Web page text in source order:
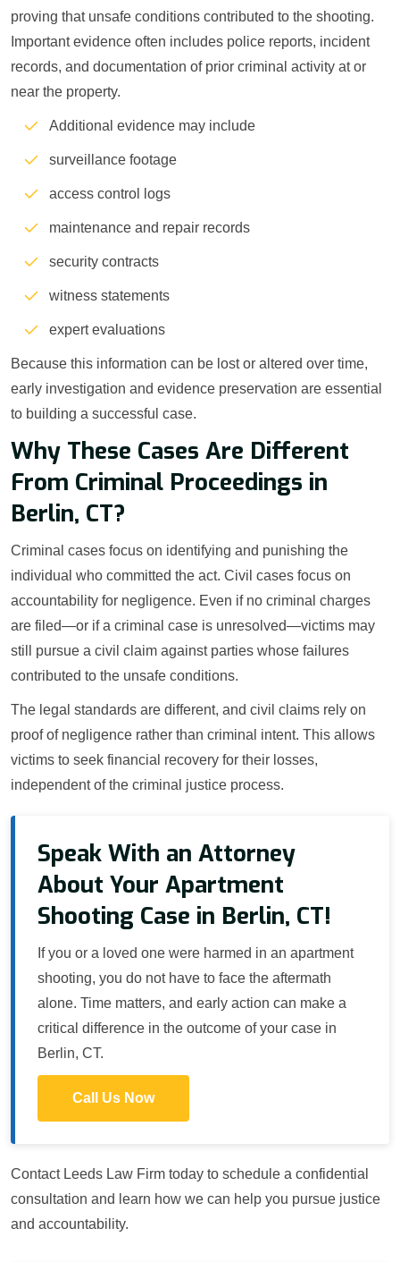
proving that unsafe conditions contributed to the shooting.
Important evidence often includes police reports, incident
records, and documentation of prior criminal activity at or
near the property.
Additional evidence may include
surveillance footage
access control logs
maintenance and repair records
security contracts
witness statements
expert evaluations
Because this information can be lost or altered over time,
early investigation and evidence preservation are essential
to building a successful case.
Why These Cases Are Different
From Criminal Proceedings in
Berlin, CT?
Criminal cases focus on identifying and punishing the
individual who committed the act. Civil cases focus on
accountability for negligence. Even if no criminal charges
are filed—or if a criminal case is unresolved—victims may
still pursue a civil claim against parties whose failures
contributed to the unsafe conditions.
The legal standards are different, and civil claims rely on
proof of negligence rather than criminal intent. This allows
victims to seek financial recovery for their losses,
independent of the criminal justice process.
Speak With an Attorney
About Your Apartment
Shooting Case in Berlin, CT!
If you or a loved one were harmed in an apartment
shooting, you do not have to face the aftermath
alone. Time matters, and early action can make a
critical difference in the outcome of your case in
Berlin, CT.
Call Us Now
Contact Leeds Law Firm today to schedule a confidential
consultation and learn how we can help you pursue justice
and accountability.